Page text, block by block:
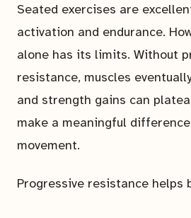
Seated exercises are
activation and endurance.
alone has its limits. Without
resistance, muscles
and strength gains can
make a meaningful
movement.
Progressive resistance helps